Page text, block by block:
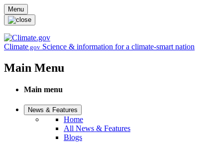
Skip to main content
Menu
Climate.gov Science & information for a climate-smart nation
Main Menu
Main menu
News & Features
Home
All News & Features
Blogs